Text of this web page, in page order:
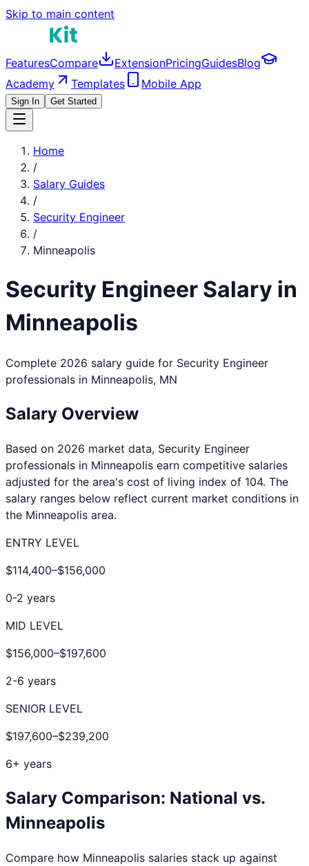
Skip to main content
FeaturesCompare ExtensionPricingGuidesBlog
Academy
Templates Mobile App
Sign In Get Started
Home
/
Salary Guides
/
Security Engineer
/
Minneapolis
Security Engineer Salary in
Minneapolis
Complete 2026 salary guide for Security Engineer
professionals in Minneapolis, MN
Salary Overview
Based on 2026 market data, Security Engineer
professionals in Minneapolis earn competitive salaries
adjusted for the area's cost of living index of 104. The
salary ranges below reflect current market conditions in
the Minneapolis area.
ENTRY LEVEL
$114,400–$156,000
0-2 years
MID LEVEL
$156,000–$197,600
2-6 years
SENIOR LEVEL
$197,600–$239,200
6+ years
Salary Comparison: National vs.
Minneapolis
Compare how Minneapolis salaries stack up against